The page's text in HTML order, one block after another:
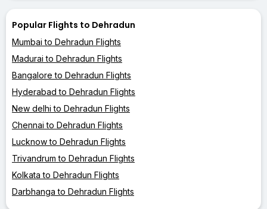
Popular Flights to Dehradun
Mumbai to Dehradun Flights
Madurai to Dehradun Flights
Bangalore to Dehradun Flights
Hyderabad to Dehradun Flights
New delhi to Dehradun Flights
Chennai to Dehradun Flights
Lucknow to Dehradun Flights
Trivandrum to Dehradun Flights
Kolkata to Dehradun Flights
Darbhanga to Dehradun Flights